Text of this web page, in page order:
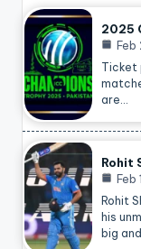
2025
Ticket
are…
Rohit
Feb
Rohit
his
big